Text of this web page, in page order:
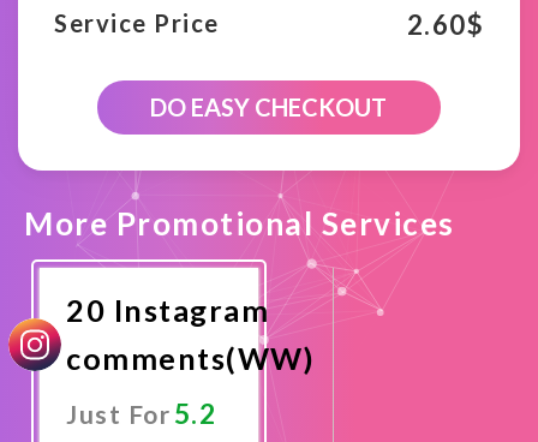
Service Price 2.60$
Instagram
Random
DO EASY CHECKOUT
More Promotional Services
20 Instagram
comments(WW)
Just For5.2